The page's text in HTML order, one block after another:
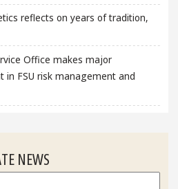
reflects on years of tradition,
Office makes major
in FSU risk management and
NEWS